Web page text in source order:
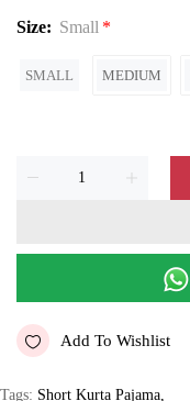
Size: Small
SMALL MEDIUM
Add To Wishlist
Tags: Short Kurta Pajama,